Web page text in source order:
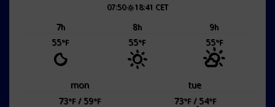
07:50 18:41 CET
7h 8h 9h
55°F 55°F 55°F
mon
tue
73°F/ 59°F 73°F/ 54°F